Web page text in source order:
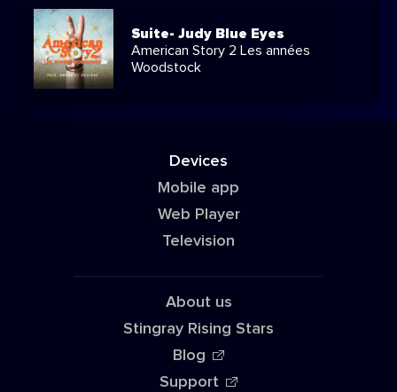
Suite- Judy Blue Eyes
American Story 2 Les années
Woodstock
Devices
Mobile app
Web Player
Television
About us
Stingray Rising Stars
Blog
Support